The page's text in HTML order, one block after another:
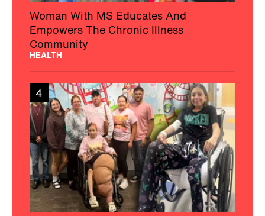
Woman With MS Educates And
Empowers The Chronic Illness
Community
HEALTH
4